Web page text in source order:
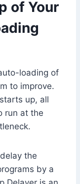
of Your
loading of
to improve.
up, all
run at the
the
by a